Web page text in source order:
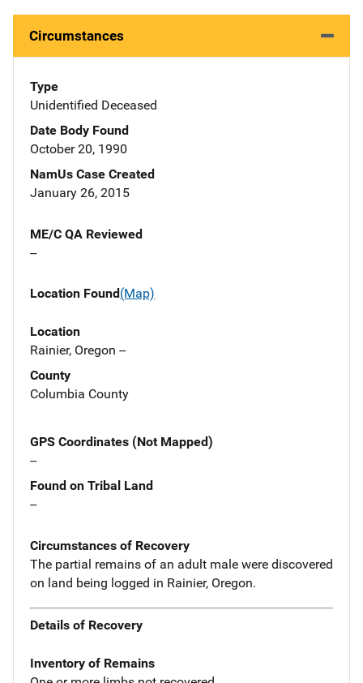
Circumstances
Type
Unidentified Deceased
Date Body Found
October 20, 1990
NamUs Case Created
January 26, 2015
ME/C QA Reviewed
--
Location Found(Map)
Location
Rainier, Oregon --
County
Columbia County
GPS Coordinates (Not Mapped)
--
Found on Tribal Land
--
Circumstances of Recovery
The partial remains of an adult male were discovered
on land being logged in Rainier, Oregon.
Details of Recovery
Inventory of Remains